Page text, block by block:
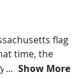
flag
time, the
double sided
Show More